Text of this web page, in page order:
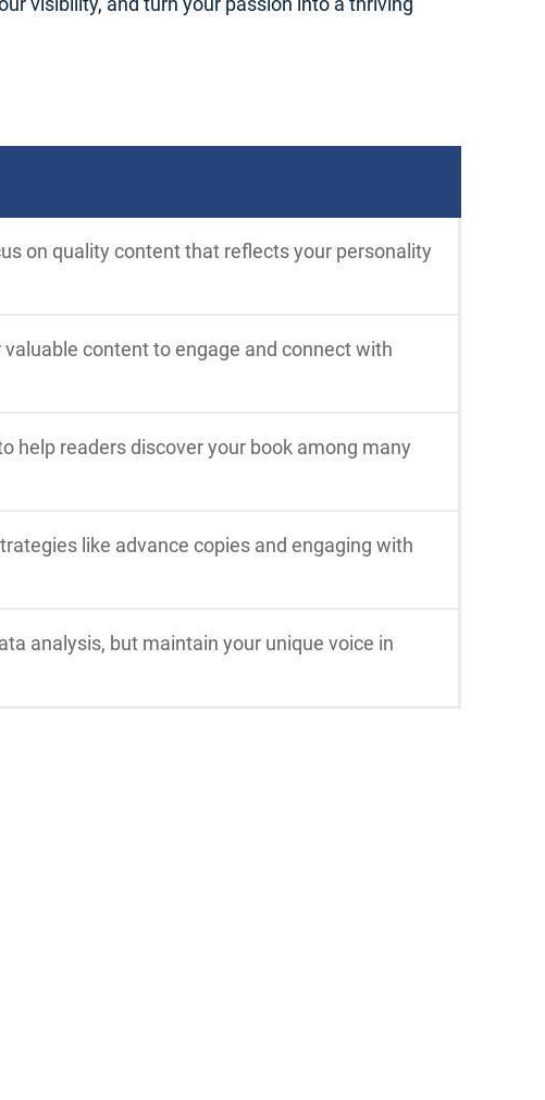
on quality content that reflects your personality
content to engage and connect with
help readers discover your book among many
like advance copies and engaging with
analysis, but maintain your unique voice in